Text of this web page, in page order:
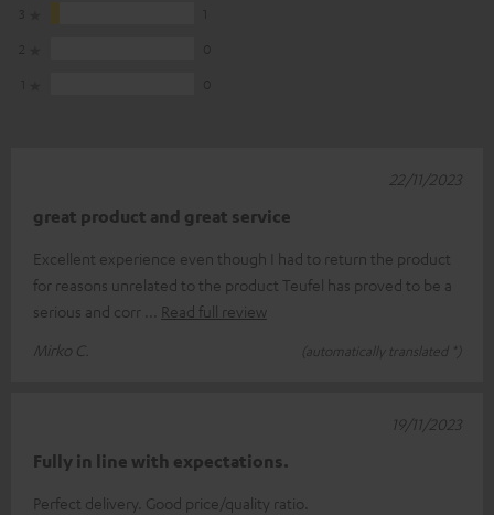
great product and great service
Excellent experience even though I had to return the product
for reasons unrelated to the product Teufel has proved to be a
serious and corr
Read full review
Mirko C.
(automatically translated *)
22/11/2023
Fully in line with expectations.
Perfect delivery. Good price/quality ratio.
19/11/2023